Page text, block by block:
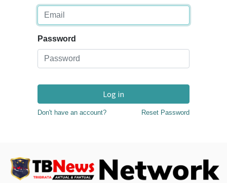
Password
Log in
Don't have an account? Reset Password